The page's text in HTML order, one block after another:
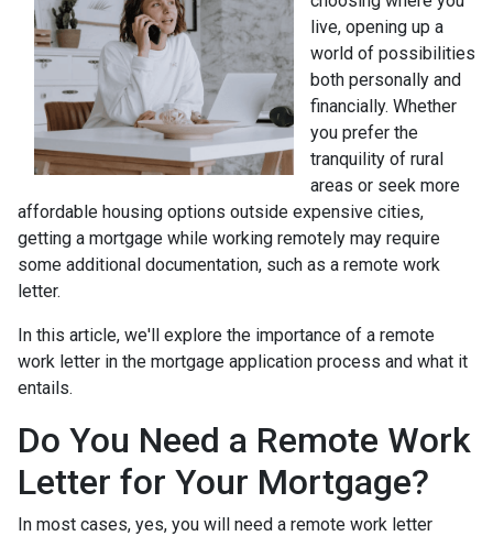
live, opening up a
world of possibilities
both personally and
financially. Whether
you prefer the
tranquility of rural
areas or seek more
affordable housing options outside expensive cities,
getting a mortgage while working remotely may require
some additional documentation, such as a remote work
letter.
In this article, we'll explore the importance of a remote
work letter in the mortgage application process and what it
entails.
Do You Need a Remote Work
Letter for Your Mortgage?
In most cases, yes, you will need a remote work letter